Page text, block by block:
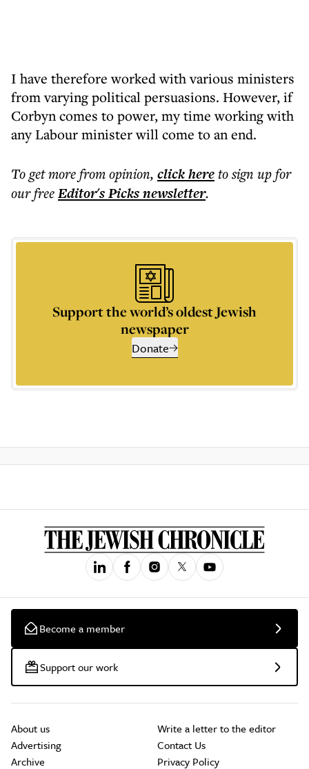
I have therefore worked with various ministers
from varying political persuasions. However, if
Corbyn comes to power, my time working with
any Labour minister will come to an end.
To get morefrom opinion, click hereto sign up for
our freeEditor's Picksnewsletter.
Support the world’s oldest Jewish
newspaper
Donate
Become a member
Support our work
About us
Advertising
Archive
Write a letter to the editor
Contact Us
Privacy Policy